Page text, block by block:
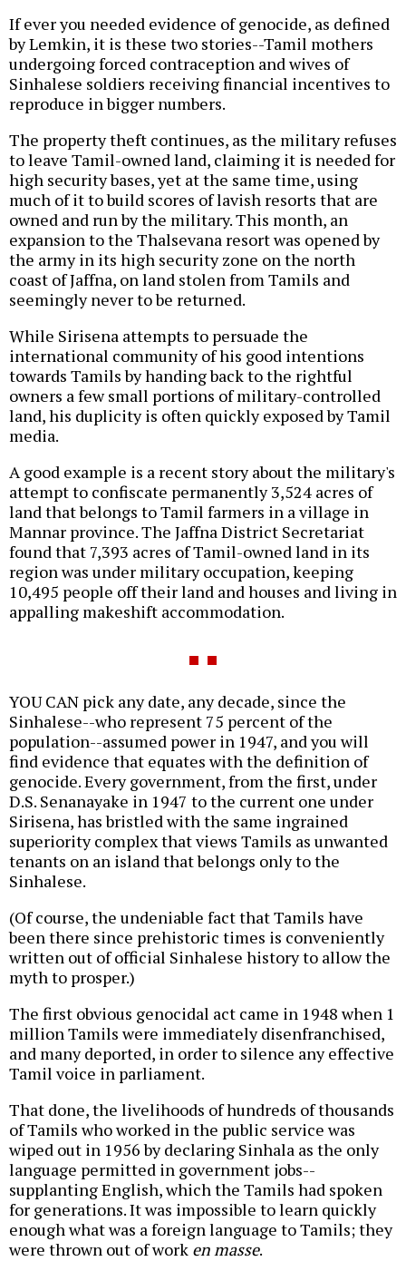
If ever you needed evidence of genocide, as defined
by Lemkin, it is these two stories--Tamil mothers
undergoing forced contraception and wives of
Sinhalese soldiers receiving financial incentives to
reproduce in bigger numbers.
The property theft continues, as the military refuses
to leave Tamil-owned land, claiming it is needed for
high security bases, yet at the same time, using
much of it to build scores of lavish resorts that are
owned and run by the military. This month, an
expansion to the Thalsevana resort was opened by
the army in its high security zone on the north
coast of Jaffna, on land stolen from Tamils and
seemingly never to be returned.
While Sirisena attempts to persuade the
international community of his good intentions
towards Tamils by handing back to the rightful
owners a few small portions of military-controlled
land, his duplicity is often quickly exposed by Tamil
media.
A good example is a recent story about the military's
attempt to confiscate permanently 3,524 acres of
land that belongs to Tamil farmers in a village in
Mannar province. The Jaffna District Secretariat
found that 7,393 acres of Tamil-owned land in its
region was under military occupation, keeping
10,495 people off their land and houses and living in
appalling makeshift accommodation.
YOU CAN pick any date, any decade, since the
Sinhalese--who represent 75 percent of the
population--assumed power in 1947, and you will
find evidence that equates with the definition of
genocide. Every government, from the first, under
D.S. Senanayake in 1947 to the current one under
Sirisena, has bristled with the same ingrained
superiority complex that views Tamils as unwanted
tenants on an island that belongs only to the
Sinhalese.
(Of course, the undeniable fact that Tamils have
been there since prehistoric times is conveniently
written out of official Sinhalese history to allow the
myth to prosper.)
The first obvious genocidal act came in 1948 when 1
million Tamils were immediately disenfranchised,
and many deported, in order to silence any effective
Tamil voice in parliament.
That done, the livelihoods of hundreds of thousands
of Tamils who worked in the public service was
wiped out in 1956 by declaring Sinhala as the only
language permitted in government jobs--
supplanting English, which the Tamils had spoken
for generations. It was impossible to learn quickly
enough what was a foreign language to Tamils; they
were thrown out of work en masse.